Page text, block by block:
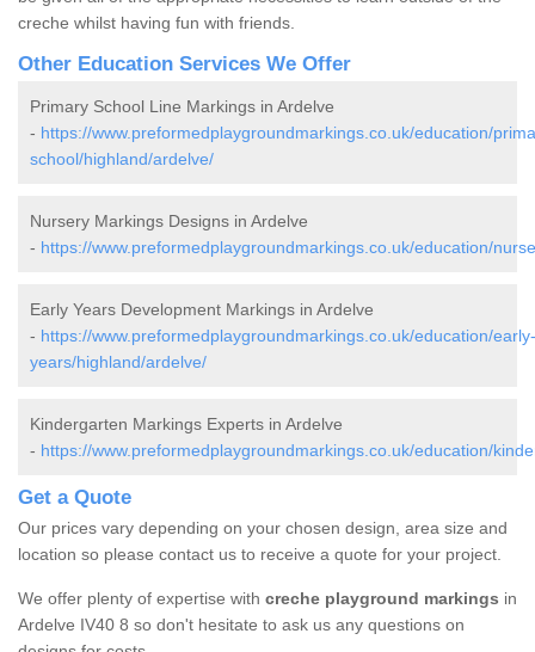
creche whilst having fun with friends.
Other Education Services We Offer
Primary School Line Markings in Ardelve
- https://www.preformedplaygroundmarkings.co.uk/education/
school/highland/ardelve/
Nursery Markings Designs in Ardelve
- https://www.preformedplaygroundmarkings.co.uk/education/
Early Years Development Markings in Ardelve
- https://www.preformedplaygroundmarkings.co.uk/education/early-
years/highland/ardelve/
Kindergarten Markings Experts in Ardelve
- https://www.preformedplaygroundmarkings.co.uk/education/
Get a Quote
Our prices vary depending on your chosen design, area size and
location so please contact us to receive a quote for your project.
We offer plenty of expertise with creche playground markings in
Ardelve IV40 8 so don't hesitate to ask us any questions on